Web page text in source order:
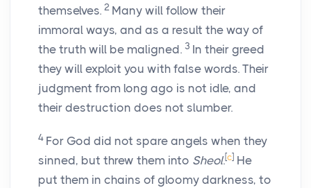
themselves. 2 Many will follow their
immoral ways, and as a result the way of
the truth will be maligned. 3 In their greed
they will exploit you with false words. Their
judgment from long ago is not idle, and
their destruction does not slumber.
4 For God did not spare angels when they
sinned, but threw them into Sheol.[c] He
put them in chains of gloomy darkness, to